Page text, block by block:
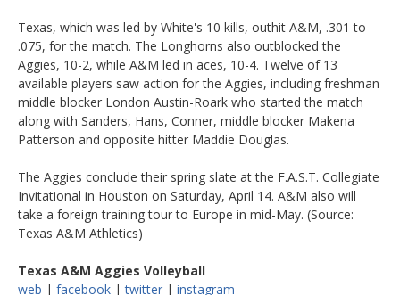
Texas, which was led by White's 10 kills, outhit A&M, .301 to
.075, for the match. The Longhorns also outblocked the
Aggies, 10-2, while A&M led in aces, 10-4. Twelve of 13
available players saw action for the Aggies, including freshman
middle blocker London Austin-Roark who started the match
along with Sanders, Hans, Conner, middle blocker Makena
Patterson and opposite hitter Maddie Douglas.
The Aggies conclude their spring slate at the F.A.S.T. Collegiate
Invitational in Houston on Saturday, April 14. A&M also will
take a foreign training tour to Europe in mid-May. (Source:
Texas A&M Athletics)
Texas A&M Aggies Volleyball
web | facebook |twitter | instagram